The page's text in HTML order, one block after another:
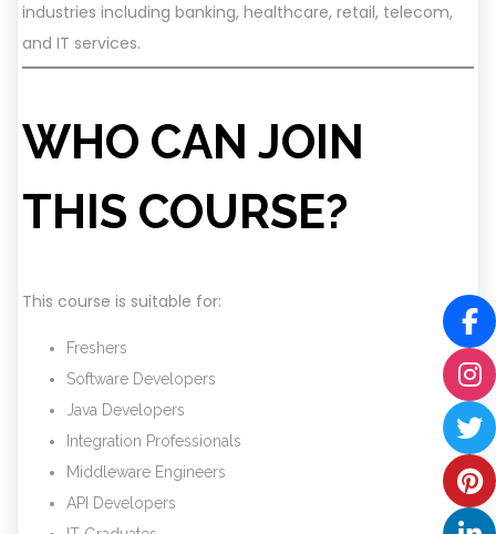
industries including banking, healthcare, retail, telecom,
and IT services.
WHO CAN JOIN
THIS COURSE?
This course is suitable for:
Freshers
Software Developers
Java Developers
Integration Professionals
Middleware Engineers
API Developers